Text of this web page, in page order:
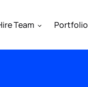
Team Portfolio